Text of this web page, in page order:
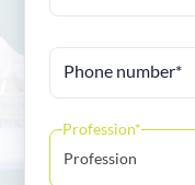
Phone number*
Profession
Profession*